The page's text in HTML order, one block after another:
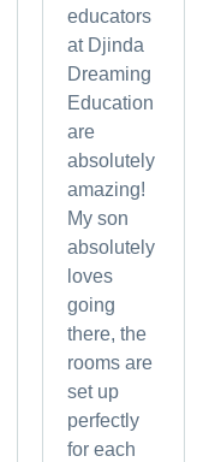
educators
at Djinda
Dreaming
Education
are
absolutely
amazing!
My son
absolutely
loves
going
there, the
rooms are
set up
perfectly
for each